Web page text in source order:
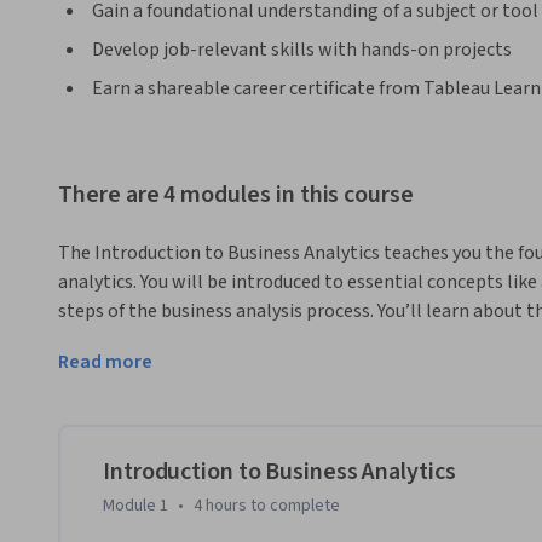
Gain a foundational understanding of a subject or tool
Develop job-relevant skills with hands-on projects
Earn a shareable career certificate from Tableau
There are 4 modules in this course
The Introduction to Business Analytics teaches you the
analytics. You will be introduced to essential concepts
steps of the business analysis process. You’ll learn about
use, and you’ll be introduced to a data analytics lifecycle
foundational project management skills often used by
This course is for anyone who is curious about entry-
such as business intelligence analyst or data reporting
required) that you have some experience with Tableau
Read more
Introduction to Business Analytics
Module 1 • 4 hours to complete